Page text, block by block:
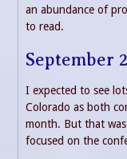
an abundance of
to read.
September
I expected to see
Colorado as both
month. But that
focused on the